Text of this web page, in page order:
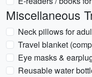
Miscellaneous
Neck pillows for
Travel blanket
Eye masks &
Reusable water